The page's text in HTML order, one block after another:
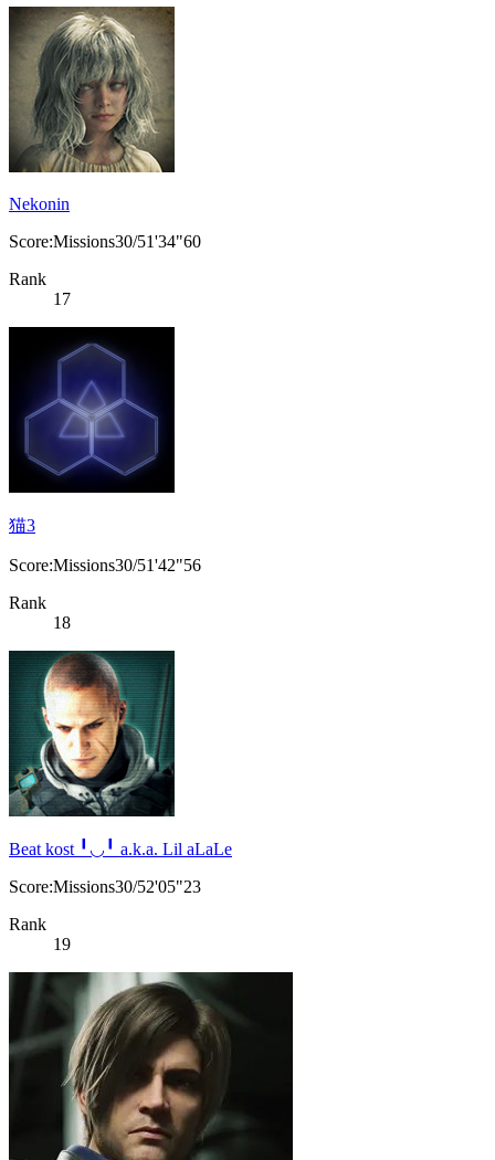
Nekonin
Score:Missions30/51'34"60
Rank
17
猫3
Score:Missions30/51'42"56
Rank
18
Beat kost ╹◡╹ a.k.a. Lil aLaLe
Score:Missions30/52'05"23
Rank
19